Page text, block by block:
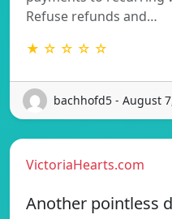
Refuse refunds and…
★ ☆ ☆ ☆ ☆
bachhofd5 - August
VictoriaHearts.com
Another pointless